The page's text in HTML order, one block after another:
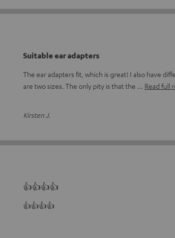
Suitable ear adapters
The ear adapters fit, which is great! I also have
are two sizes. The only pity is that the
Read full
Kirsten J.
👍👍👍👍
👍👍👍👍